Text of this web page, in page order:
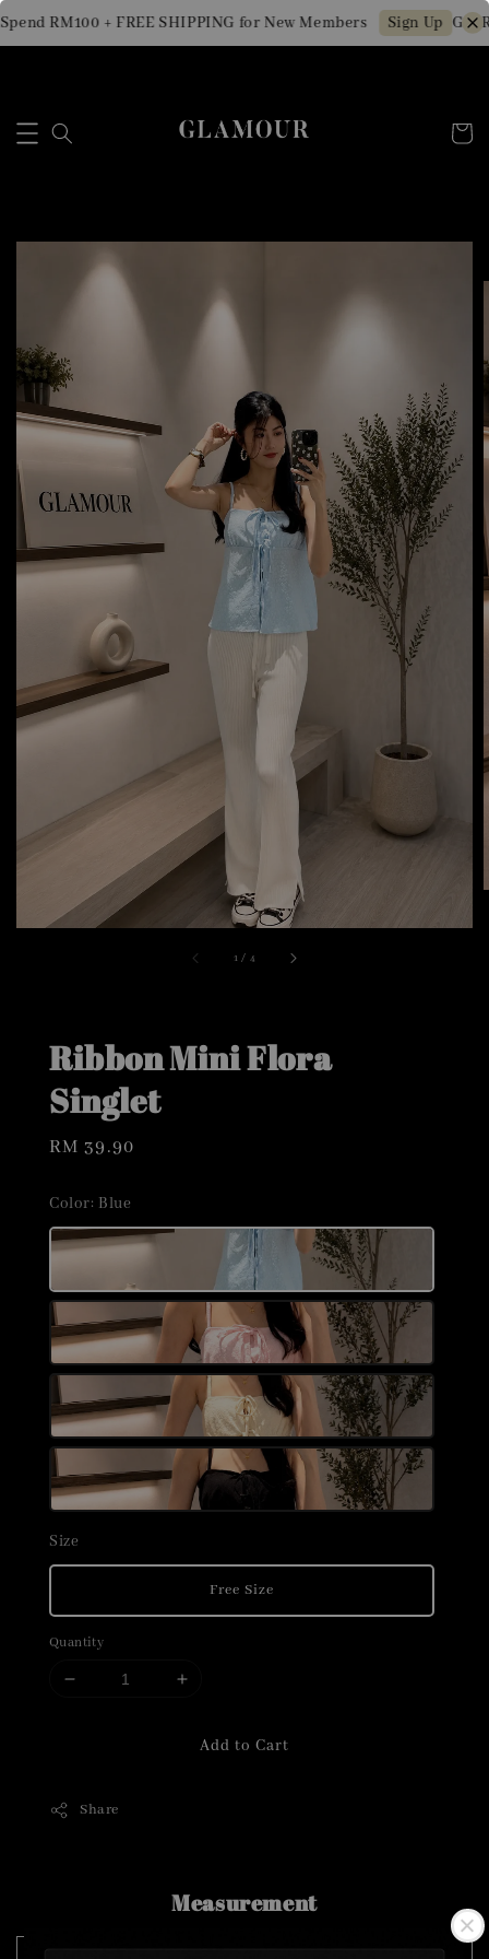
RM100 + FREE SHIPPING for New Members Sign Up Get
1 / 4
Ribbon Mini Flora
Singlet
Regular
RM 39.90
Color: Blue
Size
Free Size
Quantity
Add to Cart
Share
Measurement